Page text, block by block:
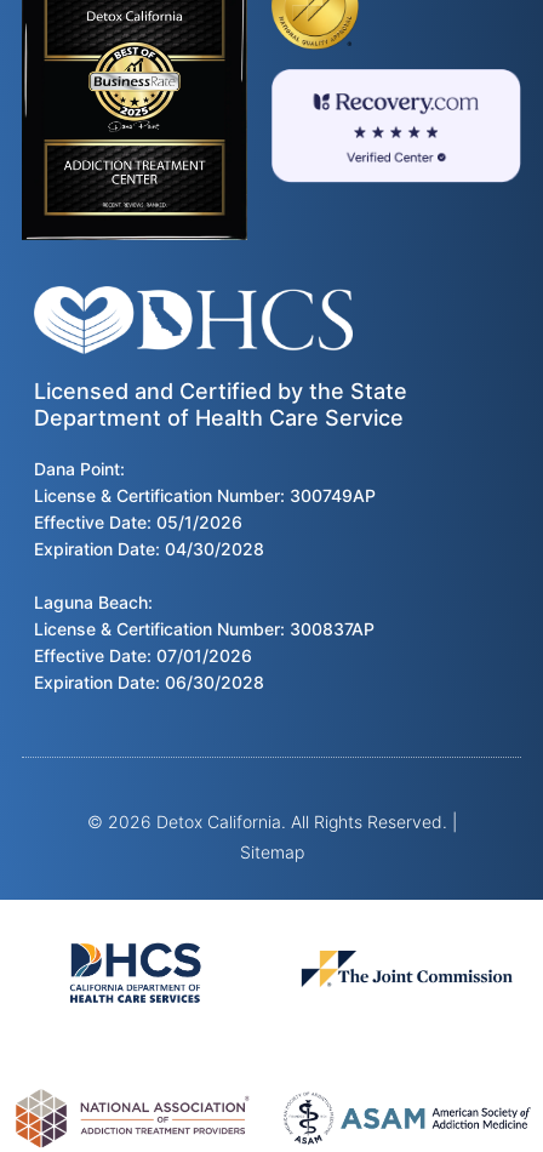
Licensed and Certified by the State
Department of Health Care Service
Dana Point:
License & Certification Number: 300749AP
Effective Date: 05/1/2026
Expiration Date: 04/30/2028
Laguna Beach:
License & Certification Number: 300837AP
Effective Date: 07/01/2026
Expiration Date: 06/30/2028
© 2026 Detox California. All Rights Reserved. |
Sitemap